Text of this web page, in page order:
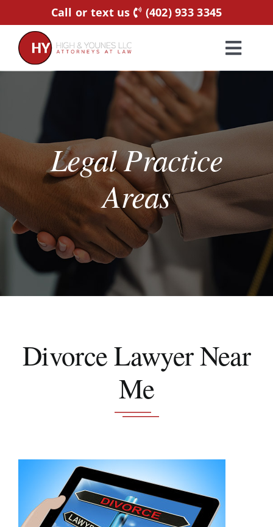
to
content
Call or text us (402) 933 3345
Attorneys
About Us
Resources
Schedule A Consultation
Legal Practice
Areas
Divorce Lawyer Near
Me